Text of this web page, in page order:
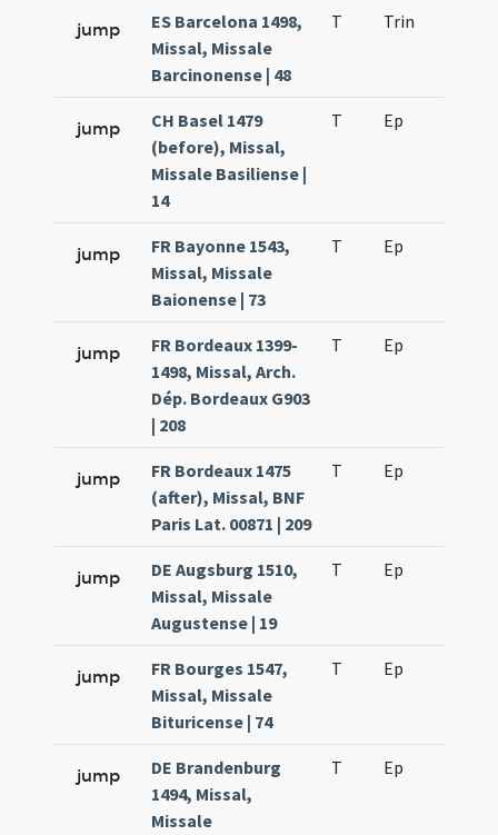
jump
ES Barcelona 1498,
Missal, Missale
Barcinonense | 48
T Trin
jump
CH Basel 1479
(before), Missal,
Missale Basiliense |
14
T Ep
jump
FR Bayonne 1543,
Missal, Missale
Baionense | 73
T Ep
jump
FR Bordeaux 1399-
1498, Missal, Arch.
Dép. Bordeaux G903
| 208
T Ep
jump
FR Bordeaux 1475
(after), Missal, BNF
Paris Lat. 00871 | 209
T Ep
jump
DE Augsburg 1510,
Missal, Missale
Augustense | 19
T Ep
jump
FR Bourges 1547,
Missal, Missale
Bituricense | 74
T Ep
jump
DE Brandenburg
1494, Missal,
Missale
T Ep